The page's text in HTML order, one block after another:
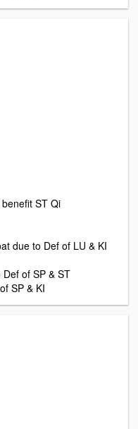
ST Qi
due to Def of LU & KI
of SP & ST
SP & KI